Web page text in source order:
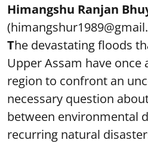
Himangshu Ranjan
The devastating floods
Upper Assam have once
region to confront an
necessary question
between environmental
recurring natural